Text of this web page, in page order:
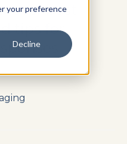
your preference
Decline
best
tips for